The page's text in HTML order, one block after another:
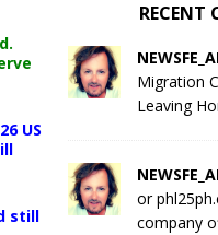
US
still
RECENT
Migration
Leaving
or
company